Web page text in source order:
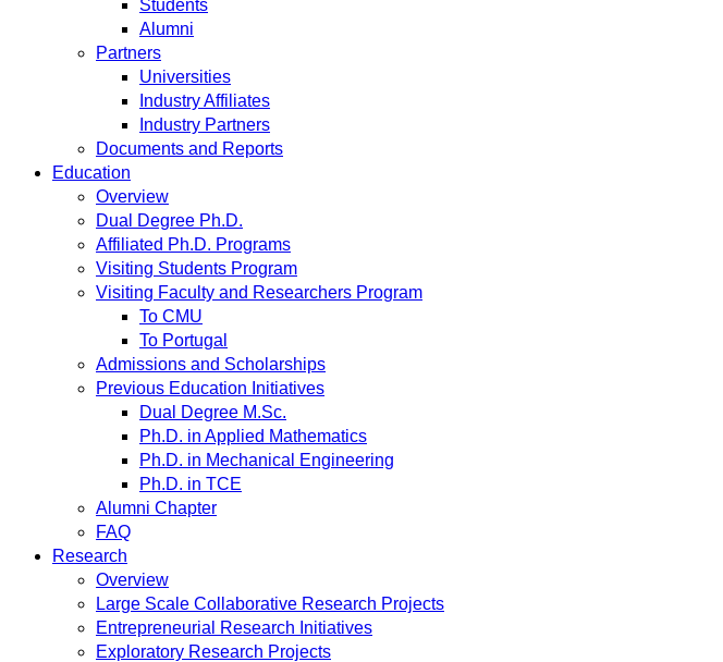
Students
Alumni
Partners
Universities
Industry Affiliates
Industry Partners
Documents and Reports
Education
Overview
Dual Degree Ph.D.
Affiliated Ph.D. Programs
Visiting Students Program
Visiting Faculty and Researchers Program
To CMU
To Portugal
Admissions and Scholarships
Previous Education Initiatives
Dual Degree M.Sc.
Ph.D. in Applied Mathematics
Ph.D. in Mechanical Engineering
Ph.D. in TCE
Alumni Chapter
FAQ
Research
Overview
Large Scale Collaborative Research Projects
Entrepreneurial Research Initiatives
Exploratory Research Projects